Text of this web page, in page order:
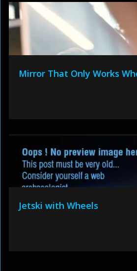
Mirror That Only Works
Jetski with Wheels